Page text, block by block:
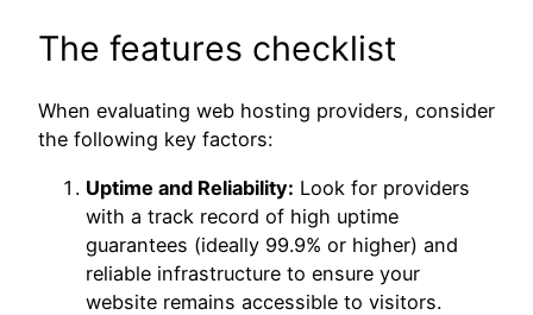
The features checklist
When evaluating web hosting providers, consider
the following key factors:
Uptime and Reliability: Look for providers
with a track record of high uptime
guarantees (ideally 99.9% or higher) and
reliable infrastructure to ensure your
website remains accessible to visitors.